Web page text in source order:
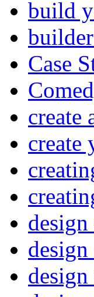
build
Case
create
create
design